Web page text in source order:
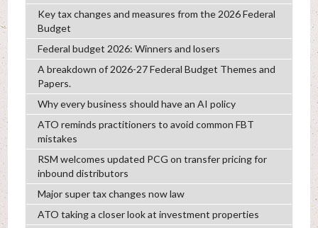
Key tax changes and measures from the 2026 Federal
Budget
Federal budget 2026: Winners and losers
A breakdown of 2026-27 Federal Budget Themes and
Papers.
Why every business should have an AI policy
ATO reminds practitioners to avoid common FBT
mistakes
RSM welcomes updated PCG on transfer pricing for
inbound distributors
Major super tax changes now law
ATO taking a closer look at investment properties